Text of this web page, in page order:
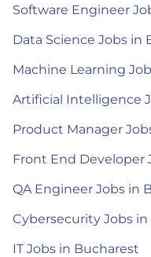
Software Engineer
Data Science Jobs in
Machine Learning
Artificial Intelligence
Product Manager
Front End Developer
QA Engineer Jobs in
Cybersecurity Jobs
IT Jobs in Bucharest